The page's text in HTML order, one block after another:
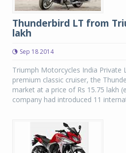
Thunderbird LT from
lakh
Sep 18 2014
Triumph Motorcycles India Private
premium classic cruiser, the
market at a price of Rs 15.75 lakh
company had introduced 11